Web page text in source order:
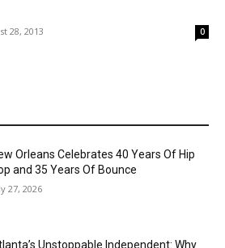
28, 2013 0
Orleans Celebrates 40 Years Of Hip
and 35 Years Of Bounce
27, 2026
Unstoppable Independent: Why